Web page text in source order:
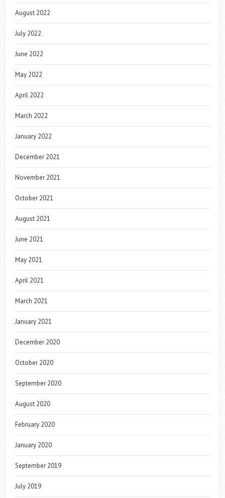
August 2022
July 2022
June 2022
May 2022
April 2022
March 2022
January 2022
December 2021
November 2021
October 2021
August 2021
June 2021
May 2021
April 2021
March 2021
January 2021
December 2020
October 2020
September 2020
August 2020
February 2020
January 2020
September 2019
July 2019